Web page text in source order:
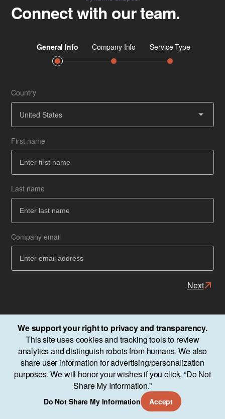
Connect with our team.
Country
United States
First name
Last name
Company email
Next
We support your right to privacy and transparency.
This site uses cookies and tracking tools to review
analytics and distinguish robots from humans. We also
share user information for advertising/personalization
purposes. We will honor your wishes if you click, “Do Not
Share My Information.”
Do Not Share My Information Accept